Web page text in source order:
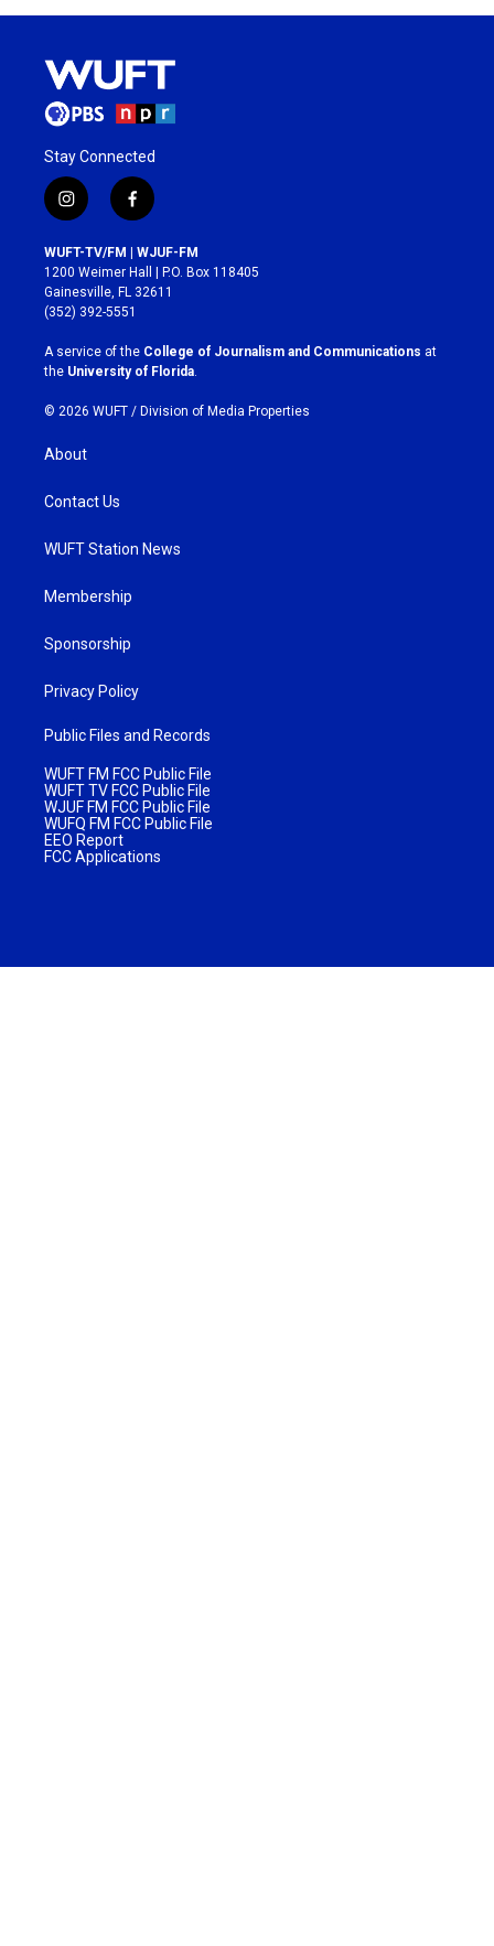
Stay Connected
i
n
s
t
a
g
r
a
m
f
a
c
e
b
o
k
WUFT-TV/FM | WJUF-FM
1200 Weimer Hall | P.O. Box 118405
Gainesville, FL 32611
(352) 392-5551
A service of the College of Journalism and Communications at
the University of Florida.
© 2026 WUFT / Division of Media Properties
About
Contact Us
WUFT Station News
Membership
Sponsorship
Privacy Policy
Public Files and Records
WUFT FM FCC Public File
WUFT TV FCC Public File
WJUF FM FCC Public File
WUFQ FM FCC Public File
EEO Report
FCC Applications